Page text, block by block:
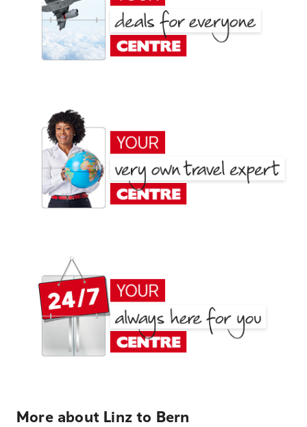
More about Linz to Bern